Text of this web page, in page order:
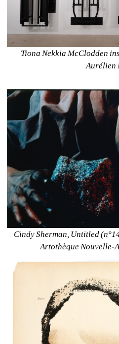
Tiona Nekkia McClodden
Aurélien
Cindy Sherman, Untitled
Artothèque Nouvelle-